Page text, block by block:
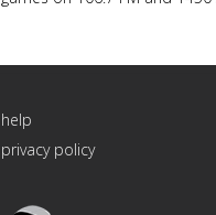
help
privacy policy